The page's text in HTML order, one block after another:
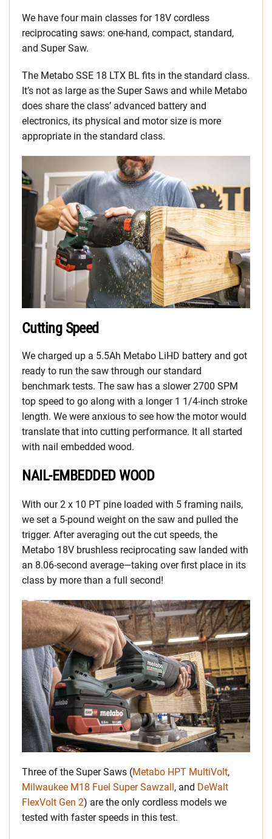
We have four main classes for 18V cordless
reciprocating saws: one-hand, compact, standard,
and Super Saw.
The Metabo SSE 18 LTX BL fits in the standard class.
It’s not as large as the Super Saws and while Metabo
does share the class’ advanced battery and
electronics, its physical and motor size is more
appropriate in the standard class.
Cutting Speed
We charged up a 5.5Ah Metabo LiHD battery and got
ready to run the saw through our standard
benchmark tests. The saw has a slower 2700 SPM
top speed to go along with a longer 1 1/4-inch stroke
length. We were anxious to see how the motor would
translate that into cutting performance. It all started
with nail embedded wood.
NAIL-EMBEDDED WOOD
With our 2 x 10 PT pine loaded with 5 framing nails,
we set a 5-pound weight on the saw and pulled the
trigger. After averaging out the cut speeds, the
Metabo 18V brushless reciprocating saw landed with
an 8.06-second average—taking over first place in its
class by more than a full second!
Three of the Super Saws (Metabo HPT MultiVolt,
Milwaukee M18 Fuel Super Sawzall, and DeWalt
FlexVolt Gen 2) are the only cordless models we
tested with faster speeds in this test.